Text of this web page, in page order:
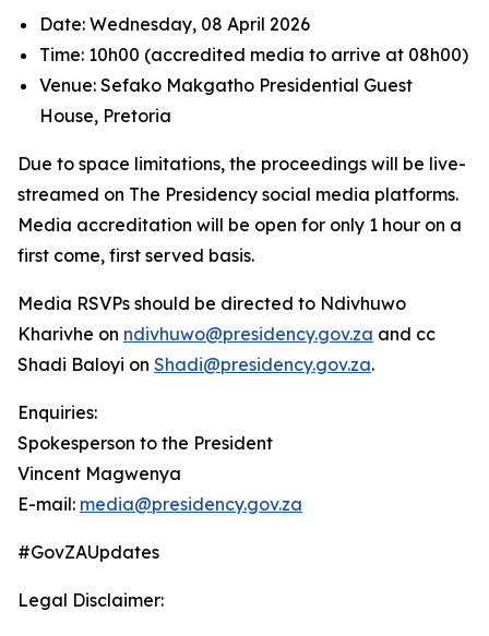
Date: Wednesday, 08 April 2026
Time: 10h00 (accredited media to arrive at 08h00)
Venue: Sefako Makgatho Presidential Guest
House, Pretoria
Due to space limitations, the proceedings will be live-
streamed on The Presidency social media platforms.
Media accreditation will be open for only 1 hour on a
first come, first served basis.
Media RSVPs should be directed to Ndivhuwo
Kharivhe on ndivhuwo@presidency.gov.za and cc
Shadi Baloyi on Shadi@presidency.gov.za.
Enquiries:
Spokesperson to the President
Vincent Magwenya
E-mail: media@presidency.gov.za
#GovZAUpdates
Legal Disclaimer: